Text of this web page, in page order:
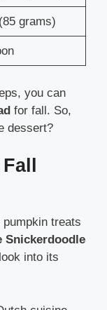
grams)
you can
for fall. So,
dessert?
pumpkin treats
Snickerdoodle
into its